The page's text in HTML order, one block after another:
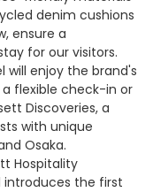
denim cushions
ensure a
for our visitors.
will enjoy the brand's
flexible check-in or
Discoveries, a
with unique
Osaka.
Hospitality
introduces the first